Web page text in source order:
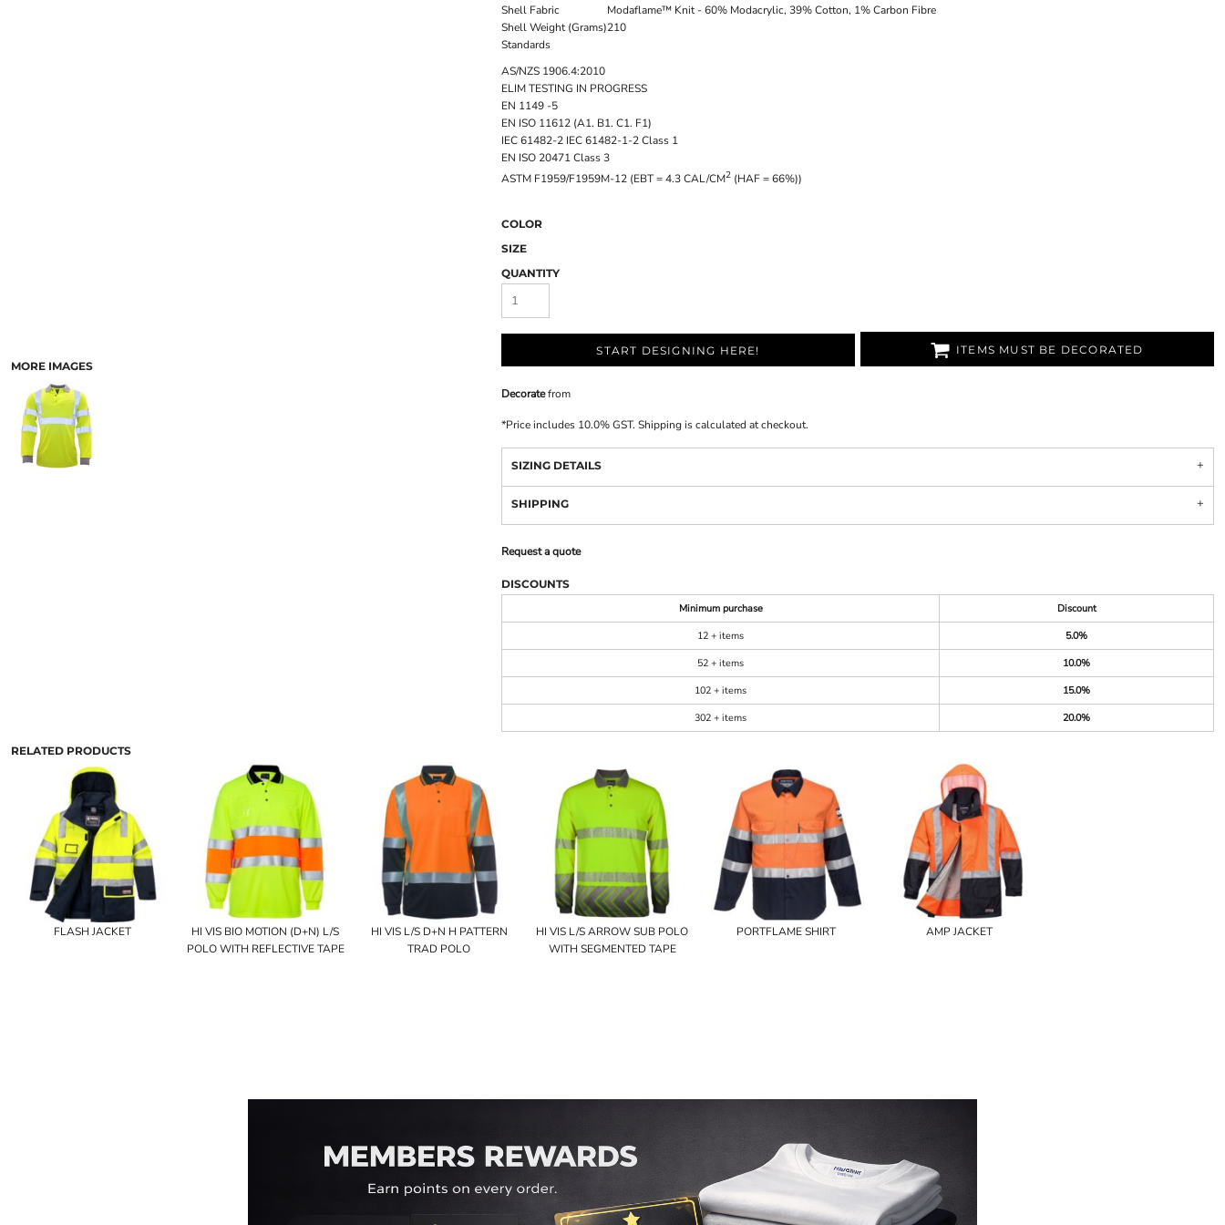
MORE IMAGES
Shell Fabric
Modaflame™ Knit - 60% Modacrylic, 39% Cotton, 1% Carbon Fibre
Shell Weight (Grams)210
Standards
AS/NZS 1906.4:2010
ELIM TESTING IN PROGRESS
EN 1149 -5
EN ISO 11612 (A1. B1. C1. F1)
IEC 61482-2 IEC 61482-1-2 Class 1
EN ISO 20471 Class 3
ASTM F1959/F1959M-12 (EBT = 4.3 CAL/CM2 (HAF = 66%))
COLOR
SIZE
QUANTITY
START DESIGNING HERE! ITEMS MUST BE DECORATED
Decoratefrom
*Price includes 10.0% GST. Shipping is calculated at checkout.
SIZING DETAILS
SHIPPING
Request a quote
DISCOUNTS
Minimum purchase
Discount
12 + items
5.0%
52 + items
10.0%
102 + items
15.0%
302 + items
20.0%
RELATED PRODUCTS
FLASH JACKET
HI VIS BIO MOTION (D+N) L/S
POLO WITH REFLECTIVE TAPE
HI VIS L/S D+N H PATTERN
TRAD POLO
HI VIS L/S ARROW SUB POLO
WITH SEGMENTED TAPE
PORTFLAME SHIRT AMP JACKET